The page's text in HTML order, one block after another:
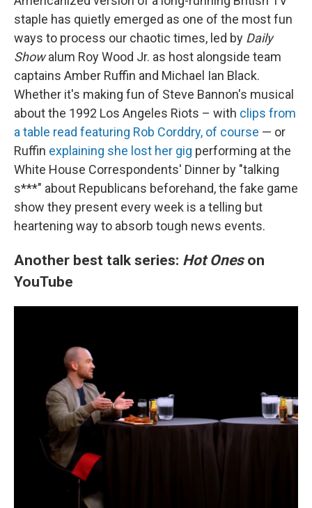
staple has quietly emerged as one of the most fun
ways to process our chaotic times, led by Daily
Showalum Roy Wood Jr. as host alongside team
captains Amber Ruffin and Michael Ian Black.
Whether it's making fun of Steve Bannon's musical
about the 1992 Los Angeles Riots – with clips from
a table read featuring Rob Corddry, of course — or
Ruffin explaining she lost her gig performing at the
White House Correspondents' Dinner by "talking
s***" about Republicans beforehand, the fake game
show they present every week is a telling but
heartening way to absorb tough news events.
Another best talk series: Hot Ones on
YouTube